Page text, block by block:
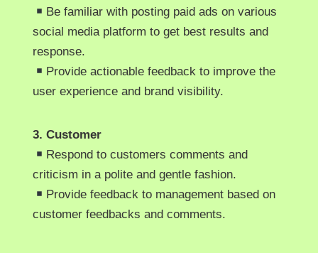
Be familiar with posting paid ads on various
social media platform to get best results and
response.
Provide actionable feedback to improve the
user experience and brand visibility.
3. Customer
Respond to customers comments and
criticism in a polite and gentle fashion.
Provide feedback to management based on
customer feedbacks and comments.